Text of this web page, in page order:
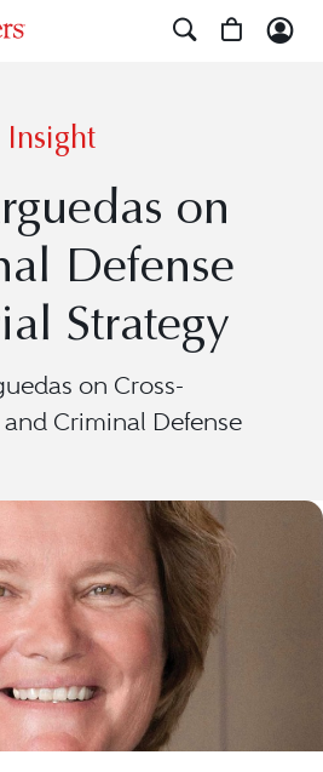
Insight
on
Defense
Strategy
on Cross-
Criminal Defense